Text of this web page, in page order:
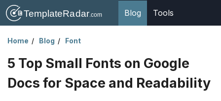
Blog Tools
Home Blog Font
5 Top Small Fonts on Google
Docs for Space and Readability